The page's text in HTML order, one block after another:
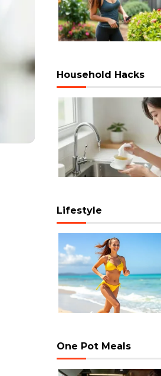
Household Hacks
Lifestyle
One Pot Meals